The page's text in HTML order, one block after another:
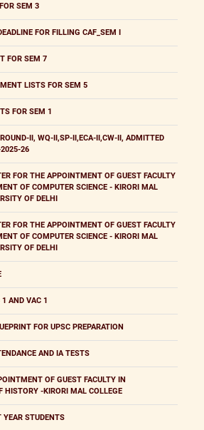
SEM 3
FOR FILLING CAF_SEM I
FOR SEM 7
LISTS FOR SEM 5
FOR SEM 1
II, WQ-II,SP-II,ECA-II,CW-II, ADMITTED
26
FOR THE APPOINTMENT OF GUEST FACULTY
OF COMPUTER SCIENCE - KIRORI MAL
OF DELHI
FOR THE APPOINTMENT OF GUEST FACULTY
OF COMPUTER SCIENCE - KIRORI MAL
OF DELHI
1 AND VAC 1
FOR UPSC PREPARATION
AND IA TESTS
OF GUEST FACULTY IN
HISTORY -KIRORI MAL COLLEGE
YEAR STUDENTS